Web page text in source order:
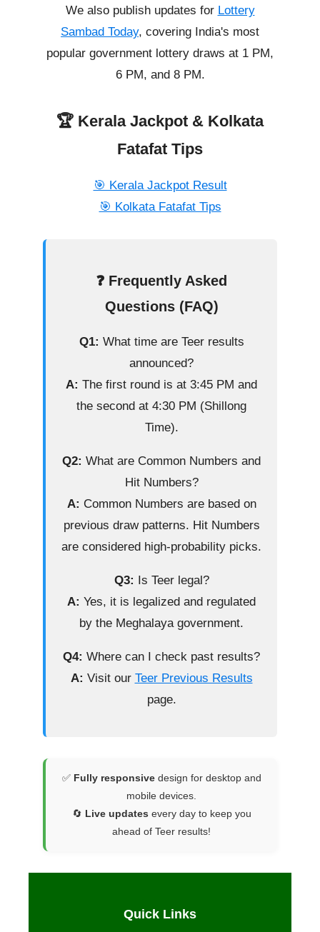
We also publish updates for Lottery
Sambad Today, covering India's most
popular government lottery draws at 1 PM,
6 PM, and 8 PM.
🏆 Kerala Jackpot & Kolkata
Fatafat Tips
🎯 Kerala Jackpot Result
🎯 Kolkata Fatafat Tips
❓ Frequently Asked
Questions (FAQ)
Q1: What time are Teer results
announced?
A: The first round is at 3:45 PM and
the second at 4:30 PM (Shillong
Time).
Q2: What are Common Numbers and
Hit Numbers?
A: Common Numbers are based on
previous draw patterns. Hit Numbers
are considered high-probability picks.
Q3: Is Teer legal?
A: Yes, it is legalized and regulated
by the Meghalaya government.
Q4: Where can I check past results?
A: Visit our Teer Previous Results
page.
✅ Fully responsivedesign for desktop and
mobile devices.
🔄 Live updates every day to keep you
ahead of Teer results!
Quick Links